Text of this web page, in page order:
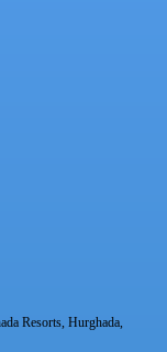
Resorts, Hurghada,